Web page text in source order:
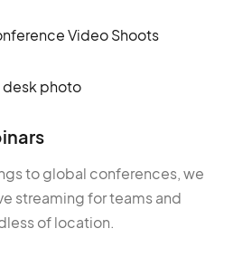
Video Shoots
to global conferences, we
streaming for teams and
of location.